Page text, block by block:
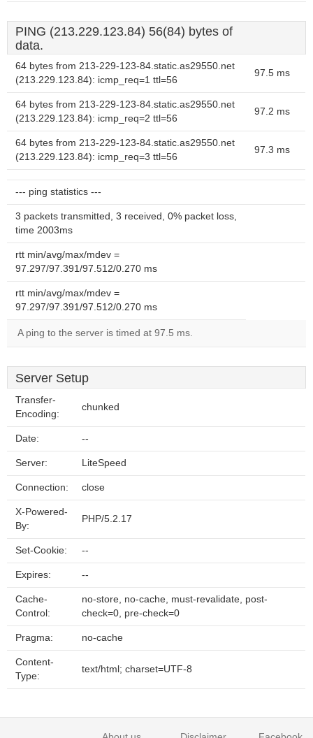
PING (213.229.123.84) 56(84) bytes of
data.
64 bytes from 213-229-123-84.static.as29550.net
(213.229.123.84): icmp_req=1 ttl=56
97.5 ms
64 bytes from 213-229-123-84.static.as29550.net
(213.229.123.84): icmp_req=2 ttl=56
97.2 ms
64 bytes from 213-229-123-84.static.as29550.net
(213.229.123.84): icmp_req=3 ttl=56
97.3 ms
--- ping statistics ---
3 packets transmitted, 3 received, 0% packet loss,
time 2003ms
rtt min/avg/max/mdev =
97.297/97.391/97.512/0.270 ms
rtt min/avg/max/mdev =
97.297/97.391/97.512/0.270 ms
A ping to the server is timed at 97.5 ms.
Server Setup
Transfer-
Encoding:
chunked
Date: --
Server: LiteSpeed
Connection: close
X-Powered-
By:
PHP/5.2.17
Set-Cookie: --
Expires: --
Cache-
Control:
no-store, no-cache, must-revalidate, post-
check=0, pre-check=0
Pragma: no-cache
Content-
Type:
text/html; charset=UTF-8